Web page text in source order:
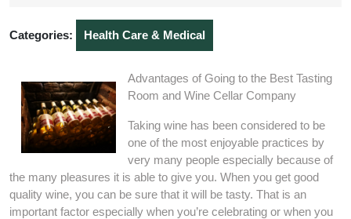
Categories: Health Care & Medical
Advantages of Going to the Best Tasting
Room and Wine Cellar Company
Taking wine has been considered to be
one of the most enjoyable practices by
very many people especially because of
the many pleasures it is able to give you. When you get good
quality wine, you can be sure that it will be tasty. That is an
important factor especially when you’re celebrating or when you